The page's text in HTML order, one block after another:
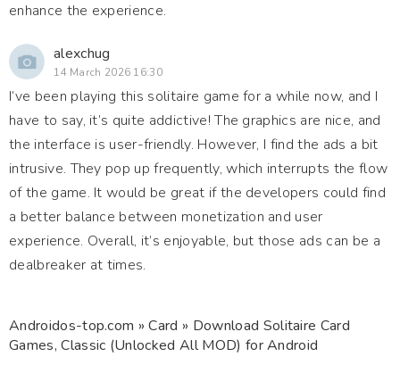
enhance the experience.
alexchug
14 March 2026 16:30
I’ve been playing this solitaire game for a while now, and I
have to say, it’s quite addictive! The graphics are nice, and
the interface is user-friendly. However, I find the ads a bit
intrusive. They pop up frequently, which interrupts the flow
of the game. It would be great if the developers could find
a better balance between monetization and user
experience. Overall, it’s enjoyable, but those ads can be a
dealbreaker at times.
Androidos-top.com »Card » Download Solitaire Card
Games, Classic (Unlocked All MOD) for Android